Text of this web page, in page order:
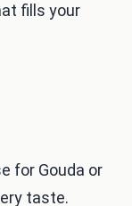
fills your
for Gouda or
taste.